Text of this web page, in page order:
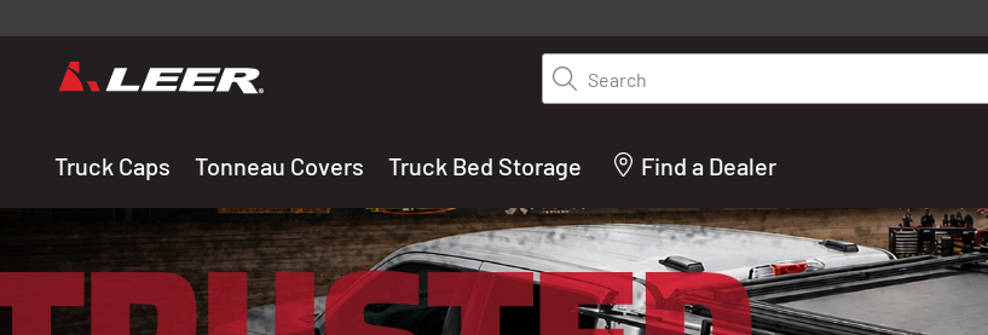
Valid only on LEER.com. Excludes all truck cap and fiberglass
premium truck accessories from top brands you know and trust.
carefully selected by our truck experts and include, steps, running
Search
Truck Caps Tonneau Covers Truck Bed Storage Find a Dealer
THE LEADING MANUFACTURER OF